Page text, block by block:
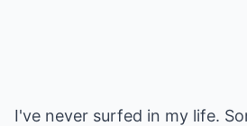
I've never surfed in my life.